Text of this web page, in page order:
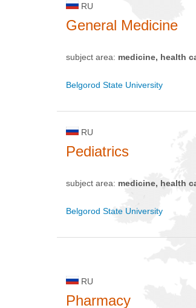
RU
General Medicine
subject area: medicine, health
Belgorod State University
RU
Pediatrics
subject area: medicine, health
Belgorod State University
RU
Pharmacy